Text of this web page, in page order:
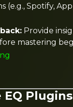
(e.g., Spotify,
Provide
mastering
EQ Plugins